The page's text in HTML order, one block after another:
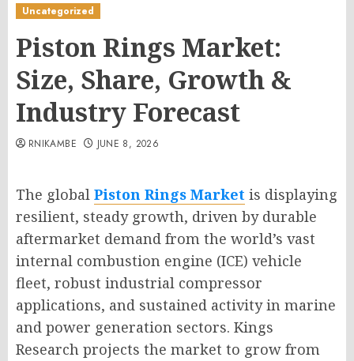
Uncategorized
Piston Rings Market:
Size, Share, Growth &
Industry Forecast
RNIKAMBE JUNE 8, 2026
The global Piston Rings Market is displaying
resilient, steady growth, driven by durable
aftermarket demand from the world’s vast
internal combustion engine (ICE) vehicle
fleet, robust industrial compressor
applications, and sustained activity in marine
and power generation sectors. Kings
Research projects the market to grow from